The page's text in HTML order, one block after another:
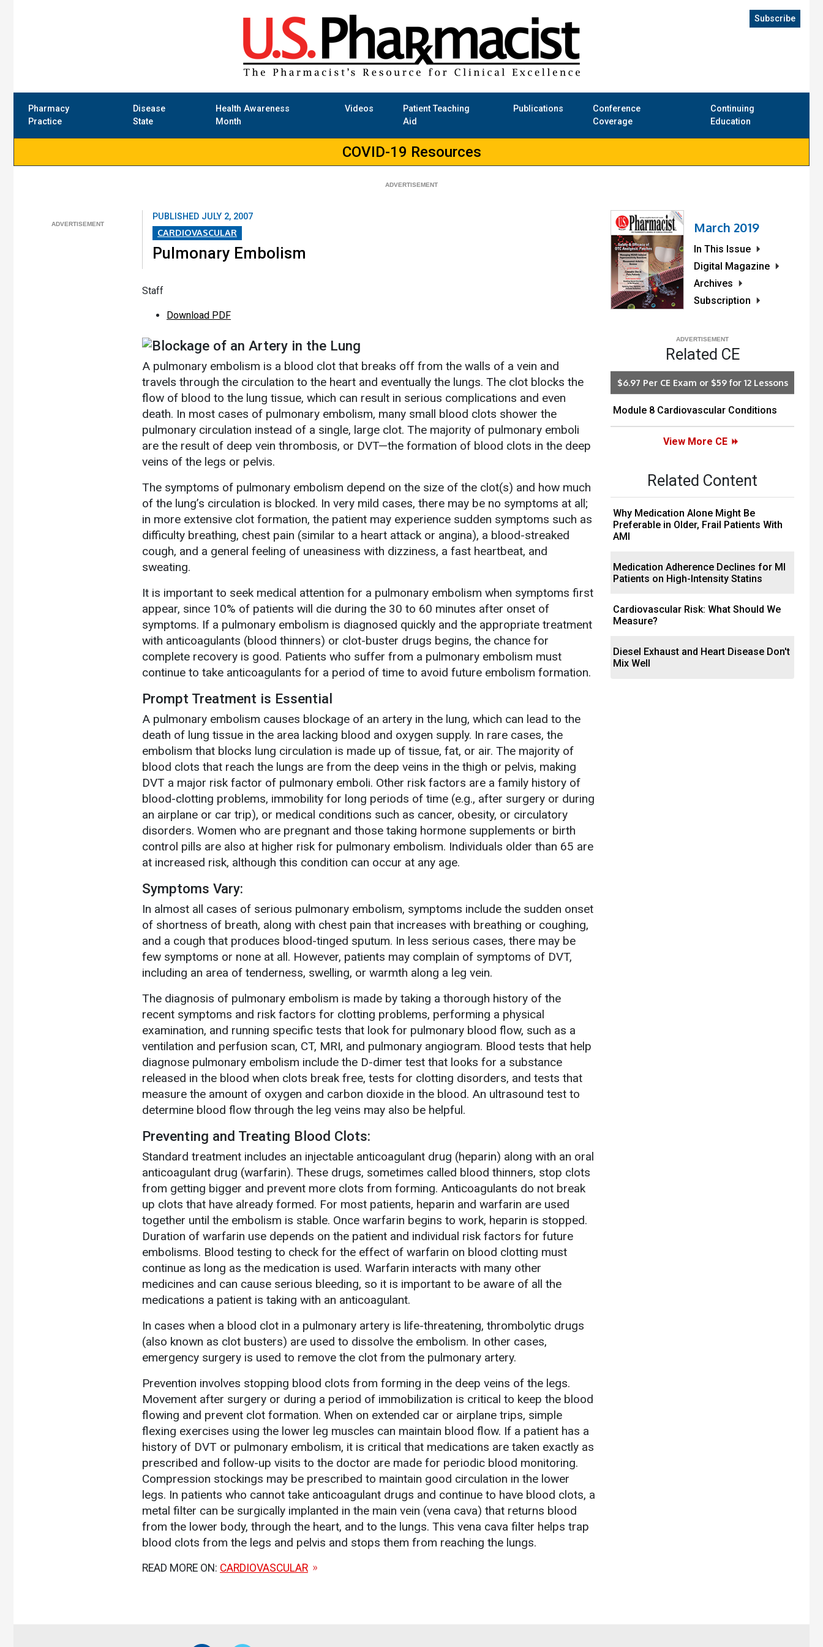
Pharmacy
Practice
Disease
State
Health Awareness
Month
Videos
Patient Teaching
Aid
Publications
Conference
Coverage
Continuing
Education
Subscribe
COVID-19 Resources
PUBLISHED JULY 2, 2007
CARDIOVASCULAR
Pulmonary Embolism
Staff
Download PDF
Blockage of an Artery in the Lung
A pulmonary embolism is a blood clot that breaks off from the walls of a vein and
travels through the circulation to the heart and eventually the lungs. The clot blocks the
flow of blood to the lung tissue, which can result in serious complications and even
death. In most cases of pulmonary embolism, many small blood clots shower the
pulmonary circulation instead of a single, large clot. The majority of pulmonary emboli
are the result of deep vein thrombosis, or DVT—the formation of blood clots in the deep
veins of the legs or pelvis.
The symptoms of pulmonary embolism depend on the size of the clot(s) and how much
of the lung’s circulation is blocked. In very mild cases, there may be no symptoms at all;
in more extensive clot formation, the patient may experience sudden symptoms such as
difficulty breathing, chest pain (similar to a heart attack or angina), a blood-streaked
cough, and a general feeling of uneasiness with dizziness, a fast heartbeat, and
sweating.
It is important to seek medical attention for a pulmonary embolism when symptoms first
appear, since 10% of patients will die during the 30 to 60 minutes after onset of
symptoms. If a pulmonary embolism is diagnosed quickly and the appropriate treatment
with anticoagulants (blood thinners) or clot-buster drugs begins, the chance for
complete recovery is good. Patients who suffer from a pulmonary embolism must
continue to take anticoagulants for a period of time to avoid future embolism formation.
Prompt Treatment is Essential
A pulmonary embolism causes blockage of an artery in the lung, which can lead to the
death of lung tissue in the area lacking blood and oxygen supply. In rare cases, the
embolism that blocks lung circulation is made up of tissue, fat, or air. The majority of
blood clots that reach the lungs are from the deep veins in the thigh or pelvis, making
DVT a major risk factor of pulmonary emboli. Other risk factors are a family history of
blood-clotting problems, immobility for long periods of time (e.g., after surgery or during
an airplane or car trip), or medical conditions such as cancer, obesity, or circulatory
disorders. Women who are pregnant and those taking hormone supplements or birth
control pills are also at higher risk for pulmonary embolism. Individuals older than 65 are
at increased risk, although this condition can occur at any age.
Symptoms Vary:
In almost all cases of serious pulmonary embolism, symptoms include the sudden onset
of shortness of breath, along with chest pain that increases with breathing or coughing,
and a cough that produces blood-tinged sputum. In less serious cases, there may be
few symptoms or none at all. However, patients may complain of symptoms of DVT,
including an area of tenderness, swelling, or warmth along a leg vein.
The diagnosis of pulmonary embolism is made by taking a thorough history of the
recent symptoms and risk factors for clotting problems, performing a physical
examination, and running specific tests that look for pulmonary blood flow, such as a
ventilation and perfusion scan, CT, MRI, and pulmonary angiogram. Blood tests that help
diagnose pulmonary embolism include the D-dimer test that looks for a substance
released in the blood when clots break free, tests for clotting disorders, and tests that
measure the amount of oxygen and carbon dioxide in the blood. An ultrasound test to
determine blood flow through the leg veins may also be helpful.
Preventing and Treating Blood Clots:
Standard treatment includes an injectable anticoagulant drug (heparin) along with an oral
anticoagulant drug (warfarin). These drugs, sometimes called blood thinners, stop clots
from getting bigger and prevent more clots from forming. Anticoagulants do not break
up clots that have already formed. For most patients, heparin and warfarin are used
together until the embolism is stable. Once warfarin begins to work, heparin is stopped.
Duration of warfarin use depends on the patient and individual risk factors for future
embolisms. Blood testing to check for the effect of warfarin on blood clotting must
continue as long as the medication is used. Warfarin interacts with many other
medicines and can cause serious bleeding, so it is important to be aware of all the
medications a patient is taking with an anticoagulant.
In cases when a blood clot in a pulmonary artery is life-threatening, thrombolytic drugs
(also known as clot busters) are used to dissolve the embolism. In other cases,
emergency surgery is used to remove the clot from the pulmonary artery.
Prevention involves stopping blood clots from forming in the deep veins of the legs.
Movement after surgery or during a period of immobilization is critical to keep the blood
flowing and prevent clot formation. When on extended car or airplane trips, simple
flexing exercises using the lower leg muscles can maintain blood flow. If a patient has a
history of DVT or pulmonary embolism, it is critical that medications are taken exactly as
prescribed and follow-up visits to the doctor are made for periodic blood monitoring.
Compression stockings may be prescribed to maintain good circulation in the lower
legs. In patients who cannot take anticoagulant drugs and continue to have blood clots, a
metal filter can be surgically implanted in the main vein (vena cava) that returns blood
from the lower body, through the heart, and to the lungs. This vena cava filter helps trap
blood clots from the legs and pelvis and stops them from reaching the lungs.
READ MORE ON: CARDIOVASCULAR
March 2019
In This Issue
Digital Magazine
Archives
Subscription
Related CE
$6.97 Per CE Exam or $59 for 12 Lessons
Module 8 Cardiovascular Conditions
View More CE
Related Content
Why Medication Alone Might Be
Preferable in Older, Frail Patients With
AMI
Medication Adherence Declines for MI
Patients on High-Intensity Statins
Cardiovascular Risk: What Should We
Measure?
Diesel Exhaust and Heart Disease Don't
Mix Well